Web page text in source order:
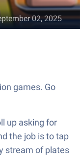
02, 2025
games. Go
up asking for
the job is to tap
stream of plates